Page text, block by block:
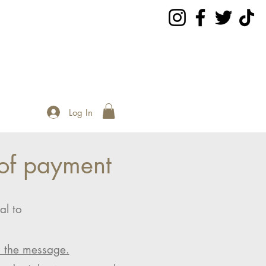
Log In
payment
to
message.